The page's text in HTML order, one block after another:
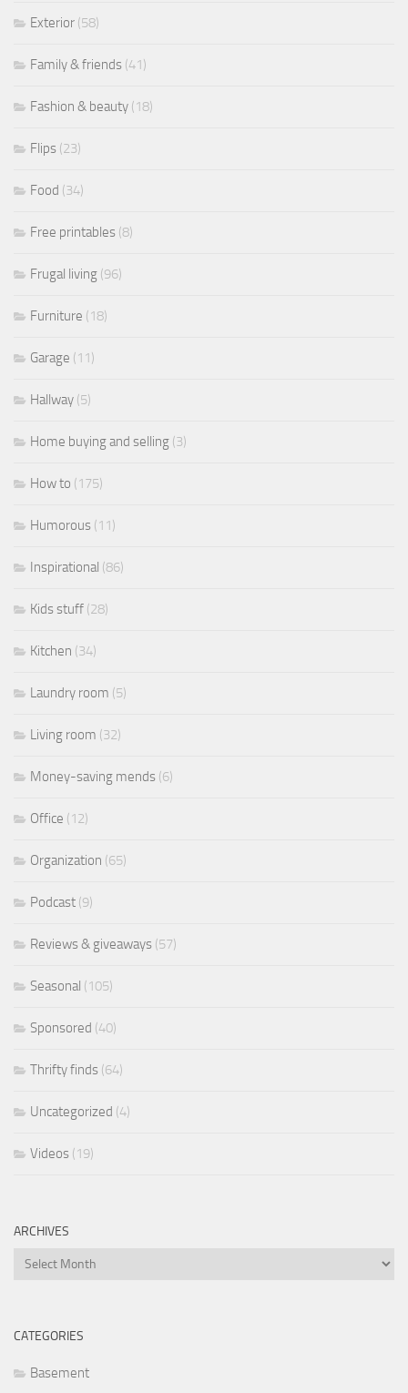
Exterior (58)
Family & friends (41)
Fashion & beauty (18)
Flips (23)
Food (34)
Free printables (8)
Frugal living (96)
Furniture (18)
Garage (11)
Hallway (5)
Home buying and selling (3)
How to (175)
Humorous (11)
Inspirational (86)
Kids stuff (28)
Kitchen (34)
Laundry room (5)
Living room (32)
Money-saving mends (6)
Office (12)
Organization (65)
Podcast (9)
Reviews & giveaways (57)
Seasonal (105)
Sponsored (40)
Thrifty finds (64)
Uncategorized (4)
Videos (19)
ARCHIVES
Archives
CATEGORIES
Basement